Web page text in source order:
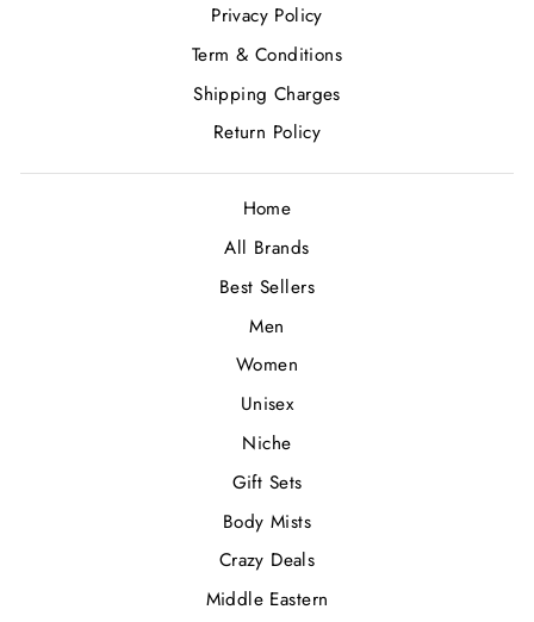
Privacy Policy
Term & Conditions
Shipping Charges
Return Policy
Home
All Brands
Best Sellers
Men
Women
Unisex
Niche
Gift Sets
Body Mists
Crazy Deals
Middle Eastern